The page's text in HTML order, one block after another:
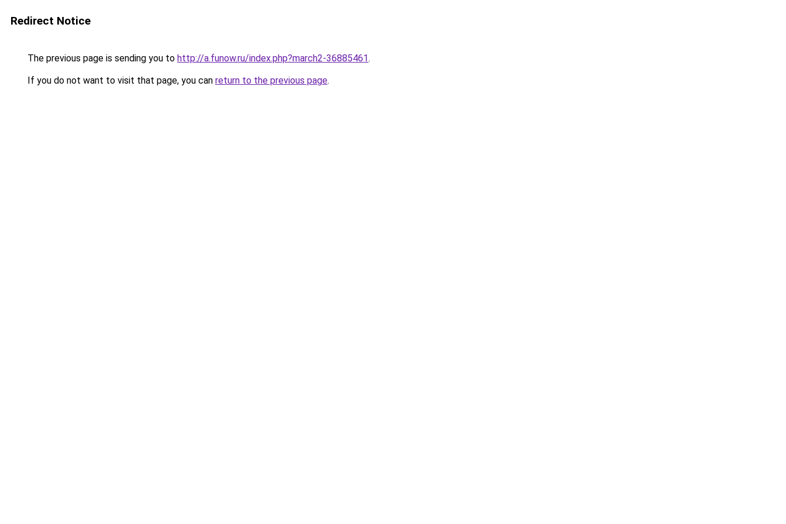
Redirect Notice
The previous page is sending you to http://a.funow.ru/index.php?march2-36885461.
If you do not want to visit that page, you can return to the previous page.